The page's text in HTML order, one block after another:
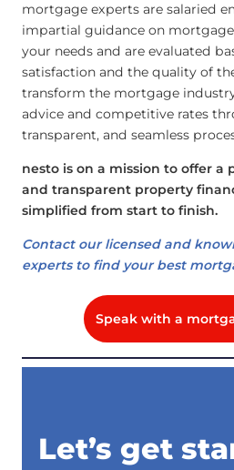
mortgage experts are salaried
impartial guidance on
your needs and are evaluated
satisfaction and the quality of
transform the mortgage
advice and competitive rates
transparent, and seamless
nesto is on a mission to offer a
and transparent property
simplified from start to finish.
Contact our licensed and
experts to find your best
Speak with a
Let’s get